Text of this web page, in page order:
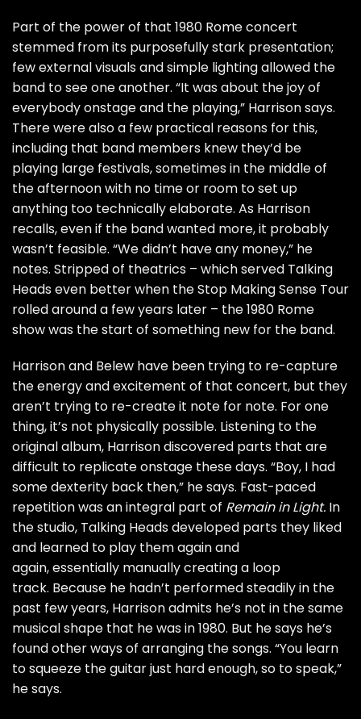
Part of the power of that 1980 Rome concert
stemmed from its purposefully stark presentation;
few external visuals and simple lighting allowed the
band to see one another. “It was about the joy of
everybody onstage and the playing,” Harrison says.
There were also a few practical reasons for this,
including that band members knew they’d be
playing large festivals, sometimes in the middle of
the afternoon with no time or room to set up
anything too technically elaborate. As Harrison
recalls, even if the band wanted more, it probably
wasn’t feasible. “We didn’t have any money,” he
notes. Stripped of theatrics – which served Talking
Heads even better when theStop Making Sense Tour
rolled around a few years later – the 1980 Rome
show was the start of something new for the band.
Harrison and Belew have been trying to re-capture
the energy and excitement of that concert, but they
aren’t trying to re-create it note for note. For one
thing, it’s not physically possible. Listening to the
original album, Harrison discovered parts that are
difficult to replicate onstage these days. “Boy, I had
some dexterity back then,” he says. Fast-paced
repetition was an integral part of Remain in Light. In
the studio, Talking Heads developed parts they liked
and learned to play them again and
again, essentially manually creating a loop
track. Because he hadn’t performed steadily in the
past few years, Harrison admits he’s not in the same
musical shape that he was in 1980. But he says he’s
found other ways of arranging the songs. “You learn
to squeeze the guitar just hard enough, so to speak,”
he says.